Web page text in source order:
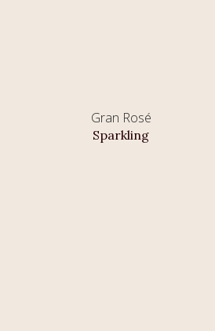
Gran Rosé
Sparkling